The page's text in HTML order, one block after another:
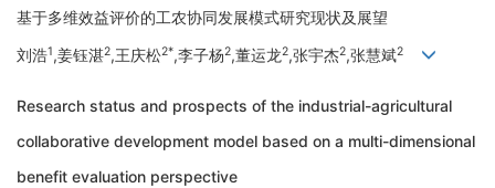
基于多维效益评价的工农协同发展模式研究现状及展望
刘浩1,姜钰湛2,王庆松2*,李子杨2,董运龙2,张宇杰2,张慧斌2
Research status and prospects of the industrial-agricultural
collaborative development model based on a multi-dimensional
benefit evaluation perspective